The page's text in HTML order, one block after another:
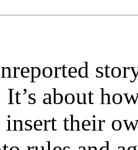
about
their